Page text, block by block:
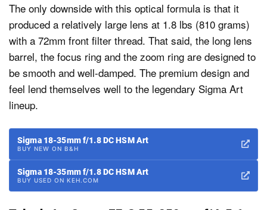
The only downside with this optical formula is that it
produced a relatively large lens at 1.8 lbs (810 grams)
with a 72mm front filter thread. That said, the long lens
barrel, the focus ring and the zoom ring are designed to
be smooth and well-damped. The premium design and
feel lend themselves well to the legendary Sigma Art
lineup.
Sigma 18-35mm f/1.8 DC HSM Art
BUY NEW ON B&H
Sigma 18-35mm f/1.8 DC HSM Art
BUY USED ON KEH.COM